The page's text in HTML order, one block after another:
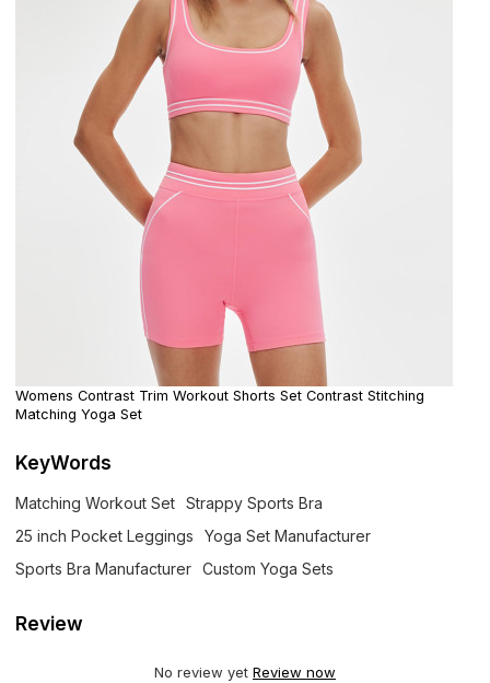
Womens Contrast Trim Workout Shorts Set Contrast Stitching
Matching Yoga Set
KeyWords
Matching Workout Set
Strappy Sports Bra
25 inch Pocket Leggings
Yoga Set Manufacturer
Sports Bra Manufacturer
Custom Yoga Sets
Review
No review yet Review now